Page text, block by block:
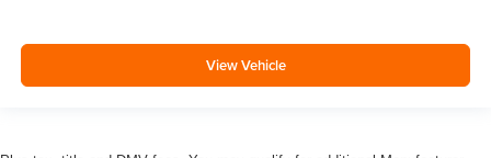
View Vehicle